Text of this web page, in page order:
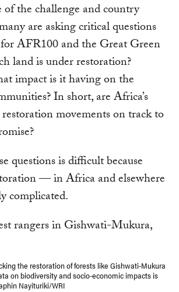
of the challenge and country
are asking critical questions
AFR100 and the Great Green
land is under restoration?
impact is it having on the
In short, are Africa’s
movements on track to
questions is difficult because
— in Africa and elsewhere
complicated.
the restoration of forests like Gishwati-Mukura
on biodiversity and socio-economic impacts is
Nayituriki/WRI